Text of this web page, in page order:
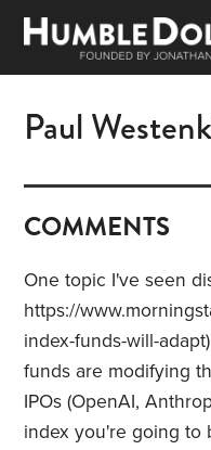
Paul
COMMENTS
One topic I've seen
https://
index-funds-will-
funds are modifying
IPOs (OpenAI,
index you're going to